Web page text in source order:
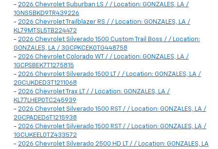
- 2026 Chevrolet Suburban LS / / Location: GONZALES, LA /
1GNS5BKD9TR439226
- 2026 Chevrolet Trailblazer RS / / Location: GONZALES, LA /
KL79MTSL5TB224472
- 2026 Chevrolet Silverado 1500 Custom Trail Boss / / Location:
GONZALES, LA / 3GCPKCEK0TG448758
- 2026 Chevrolet Colorado WT / / Location: GONZALES, LA /
1GCPSBEK7T1275815
- 2026 Chevrolet Silverado 1500 LT / / Location: GONZALES, LA /
2GCUKDED3T1211068
- 2026 Chevrolet Trax LT / / Location: GONZALES, LA /
KL77LHEP0TC245939
- 2026 Chevrolet Silverado 1500 RST / / Location: GONZALES, LA /
2GCPADED6T1215938
- 2026 Chevrolet Silverado 1500 RST / / Location: GONZALES, LA /
1GCUKEEL0TZ433572
- 2026 Chevrolet Silverado 2500 HD LT / / Location: GONZALES, LA